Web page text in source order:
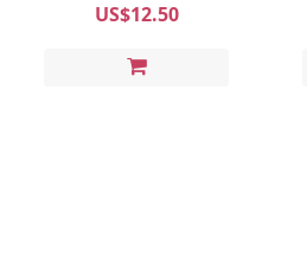
US$12.50